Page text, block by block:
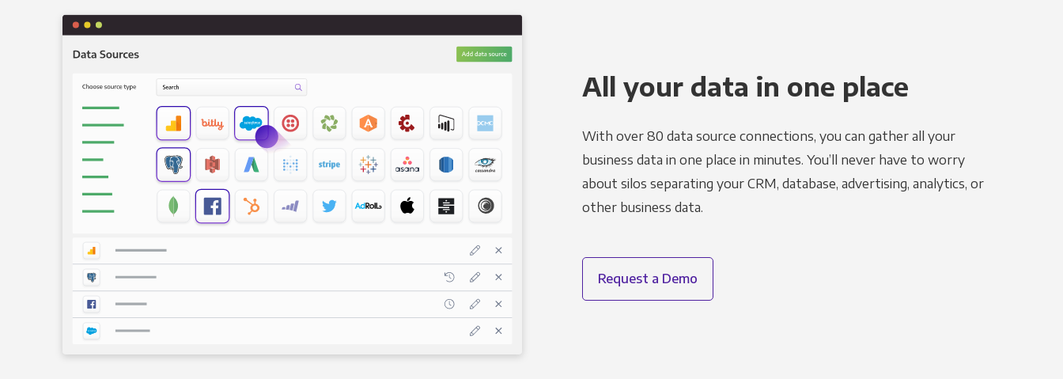
All your data in one place
With over 80 data source connections, you can gather all your
business data in one place in minutes. You’ll never have to worry
about silos separating your CRM, database, advertising, analytics, or
other business data.
Request a Demo